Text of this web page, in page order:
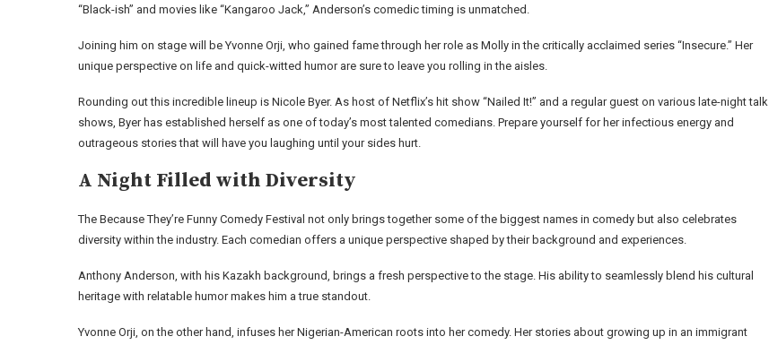
“Black-ish” and movies like “Kangaroo Jack,” Anderson’s comedic timing is unmatched.
Joining him on stage will be Yvonne Orji, who gained fame through her role as Molly in the critically acclaimed series “Insecure.” Her
unique perspective on life and quick-witted humor are sure to leave you rolling in the aisles.
Rounding out this incredible lineup is Nicole Byer. As host of Netflix’s hit show “Nailed It!” and a regular guest on various late-night talk
shows, Byer has established herself as one of today’s most talented comedians. Prepare yourself for her infectious energy and
outrageous stories that will have you laughing until your sides hurt.
A Night Filled with Diversity
The Because They’re Funny Comedy Festival not only brings together some of the biggest names in comedy but also celebrates
diversity within the industry. Each comedian offers a unique perspective shaped by their background and experiences.
Anthony Anderson, with his Kazakh background, brings a fresh perspective to the stage. His ability to seamlessly blend his cultural
heritage with relatable humor makes him a true standout.
Yvonne Orji, on the other hand, infuses her Nigerian-American roots into her comedy. Her stories about growing up in an immigrant